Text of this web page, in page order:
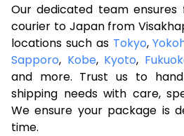
Our dedicated team ensures
courier to Japan from
locations such as Tokyo,
Sapporo, Kobe, Kyoto,
and more. Trust us to
shipping needs with care,
We ensure your package is
time.